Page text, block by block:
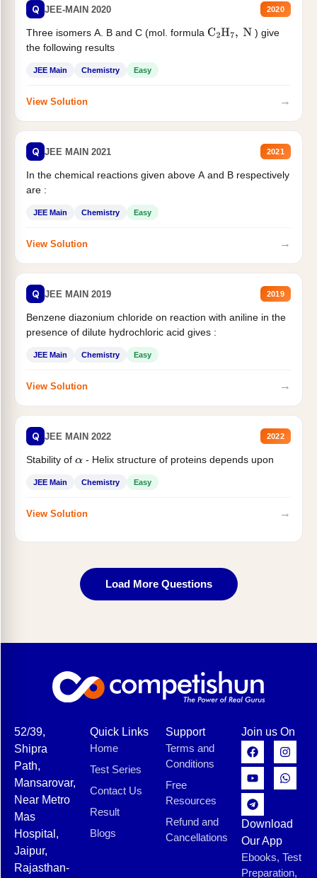
Q JEE-MAIN 2020 2020
Three isomers A. B and C (mol. formula C2H7, N
) give
the following results
JEE Main Chemistry Easy
View Solution →
Q JEE MAIN 2021 2021
In the chemical reactions given above A and B respectively
are :
JEE Main Chemistry Easy
View Solution →
Q JEE MAIN 2019 2019
Benzene diazonium chloride on reaction with aniline in the
presence of dilute hydrochloric acid gives :
JEE Main Chemistry Easy
View Solution →
Q JEE MAIN 2022 2022
Stability of α- Helix structure of proteins depends upon
JEE Main Chemistry Easy
View Solution →
Load More Questions
52/39,
Shipra
Path,
Mansarovar,
Near Metro
Mas
Hospital,
Jaipur,
Rajasthan-
Quick Links
Home
Test Series
Contact Us
Result
Blogs
Support
Terms and
Conditions
Free
Resources
Refund and
Cancellations
Join us On
Download
Our App
Ebooks, Test
Preparation,